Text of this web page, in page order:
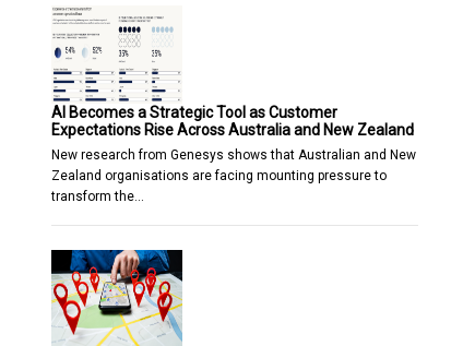
AI Becomes a Strategic Tool as Customer
Expectations Rise Across Australia and New Zealand
New research from Genesys shows that Australian and New
Zealand organisations are facing mounting pressure to
transform the…